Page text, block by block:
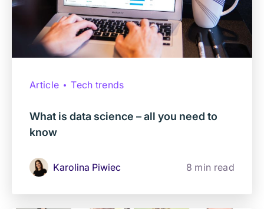
Article Tech trends
What is data science – all you need to
know
Karolina Piwiec 8 min read